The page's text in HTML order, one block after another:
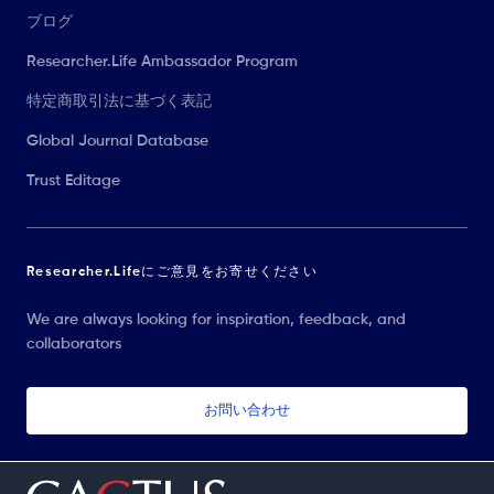
ブログ
Researcher.Life Ambassador Program
特定商取引法に基づく表記
Global Journal Database
Trust Editage
Researcher.Lifeにご意見をお寄せください
We are always looking for inspiration, feedback, and
collaborators
お問い合わせ